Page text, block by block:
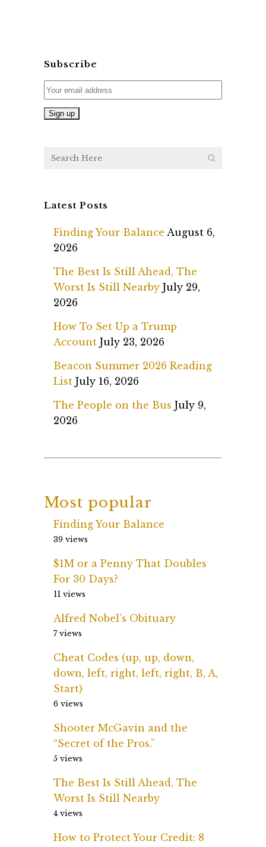
Subscribe
Latest Posts
Finding Your Balance August 6,
2026
The Best Is Still Ahead, The
Worst Is Still Nearby July 29,
2026
How To Set Up a Trump
Account July 23, 2026
Beacon Summer 2026 Reading
List July 16, 2026
The People on the Bus July 9,
2026
Most popular
Finding Your Balance
39 views
$1M or a Penny That Doubles
For 30 Days?
11 views
Alfred Nobel’s Obituary
7 views
Cheat Codes (up, up, down,
down, left, right, left, right, B, A,
Start)
6 views
Shooter McGavin and the
“Secret of the Pros.”
5 views
The Best Is Still Ahead, The
Worst Is Still Nearby
4 views
How to Protect Your Credit: 8